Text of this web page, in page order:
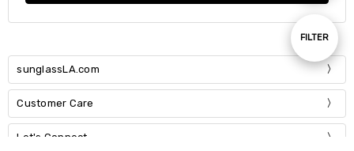
Show
Filters
FILTER
sunglassLA.com
Customer Care
Let's Connect